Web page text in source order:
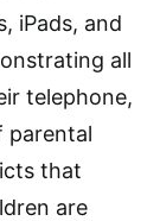
iPads, and
all
telephone,
parental
that
are